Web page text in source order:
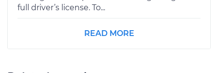
full driver’s license. To...
READ MORE